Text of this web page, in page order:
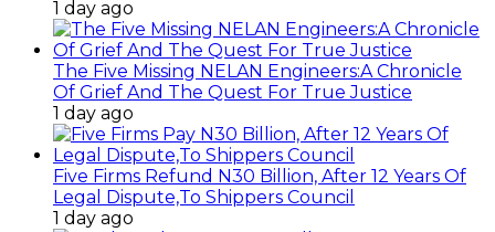
1 day ago
The Five Missing NELAN Engineers:A Chronicle
Of Grief And The Quest For True Justice
1 day ago
Five Firms Refund N30 Billion, After 12 Years Of
Legal Dispute,To Shippers Council
1 day ago